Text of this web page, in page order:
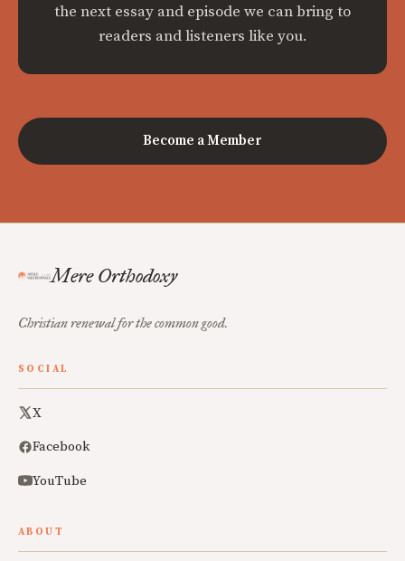
the next essay and episode we can bring to
readers and listeners like you.
Become a Member
Mere Orthodoxy
Christian renewal for the common good.
SOCIAL
X
Facebook
YouTube
ABOUT